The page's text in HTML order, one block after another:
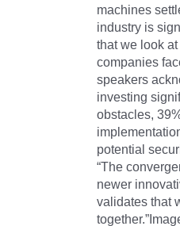
machines
industry is
that we look
companies
speakers
investing
obstacles,
potential
“The
newer
validates that